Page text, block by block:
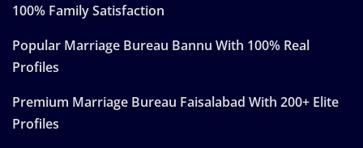
100% Family Satisfaction
Popular Marriage Bureau Bannu With 100% Real
Profiles
Premium Marriage Bureau Faisalabad With 200+ Elite
Profiles